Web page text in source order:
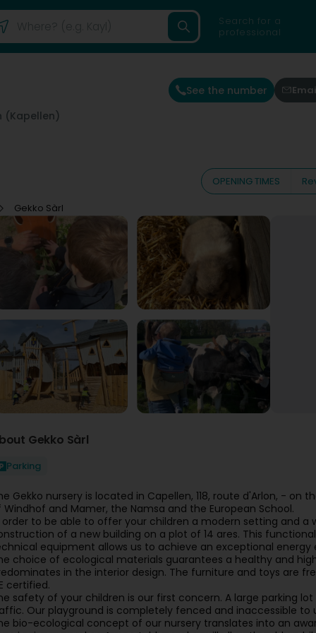
Search for a
professional
(Kapellen)
See the number
OPENING TIMES
Gekko Sàrl
Gekko Sàrl
Parking
Gekko nursery is located in Capellen, 118, route d'Arlon, -
Windhof and Mamer, the Namsa and the European School.
order to be able to offer your children a modern setting and
of a new building on a plot of 14 ares. This
equipment allows us to achieve an exceptional energy
choice of ecological materials guarantees a healthy and
in the interior design. The furniture and toys are
certified.
safety of your children is our first concern. A large parking
Our playground is completely fenced and inaccessible to
bio-ecological concept of our nursery translates into an